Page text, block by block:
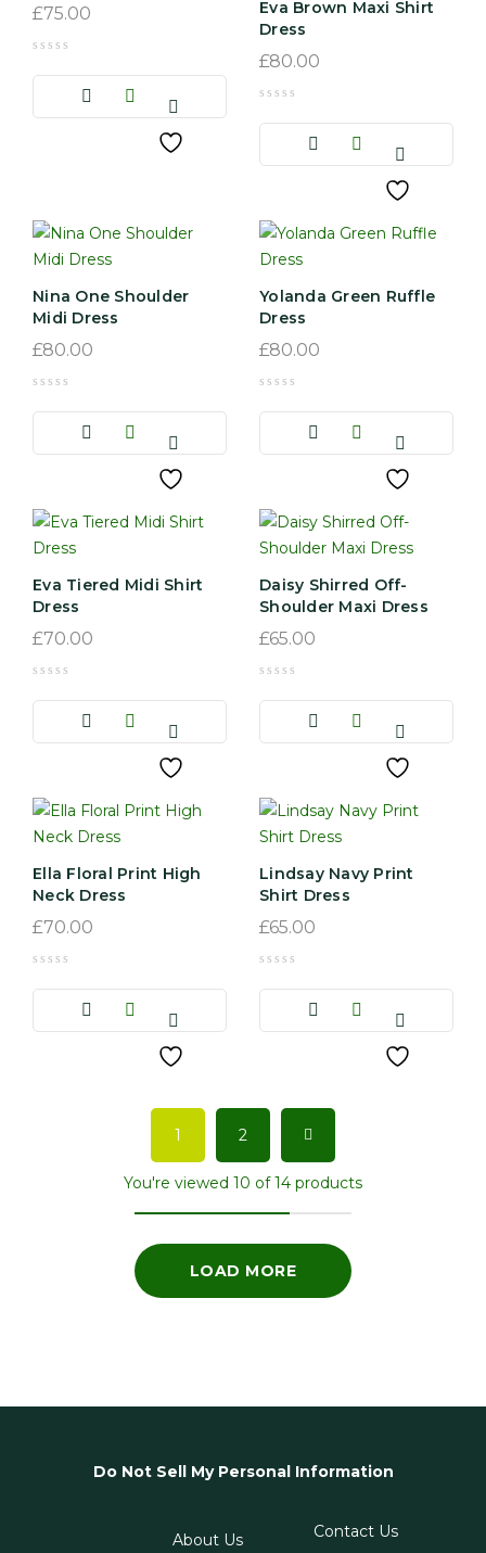
£75.00
Eva Brown Maxi Shirt
Dress
£80.00
Nina One Shoulder
Midi Dress
£80.00
Yolanda Green Ruffle
Dress
£80.00
Eva Tiered Midi Shirt
Dress
£70.00
Daisy Shirred Off-
Shoulder Maxi Dress
£65.00
Ella Floral Print High
Neck Dress
£70.00
Lindsay Navy Print
Shirt Dress
£65.00
1 2
You're viewed 10 of 14 products
LOAD MORE
Do Not Sell My Personal Information
About Us Contact Us